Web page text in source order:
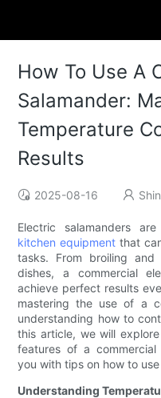
How To Use A
Salamander:
Temperature
Results
2025-08-16
Electric salamanders
kitchen equipment that
tasks. From broiling
dishes, a commercial
achieve perfect results
mastering the use of a
understanding how to
this article, we will
features of a
you with tips on how to
Understanding